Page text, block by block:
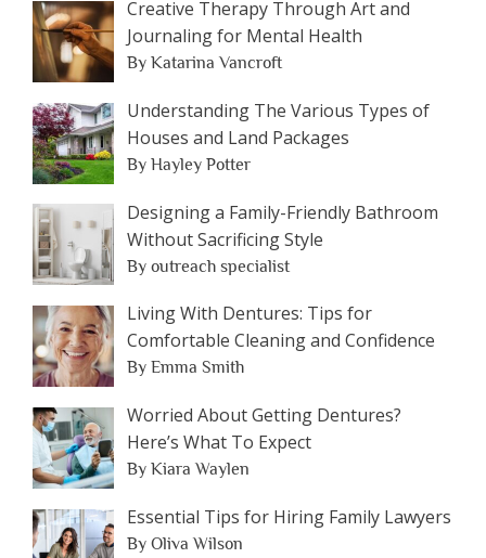
Creative Therapy Through Art and
Journaling for Mental Health
By Katarina Vancroft
Understanding The Various Types of
Houses and Land Packages
By Hayley Potter
Designing a Family-Friendly Bathroom
Without Sacrificing Style
By outreach specialist
Living With Dentures: Tips for
Comfortable Cleaning and Confidence
By Emma Smith
Worried About Getting Dentures?
Here’s What To Expect
By Kiara Waylen
Essential Tips for Hiring Family Lawyers
By Oliva Wilson